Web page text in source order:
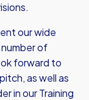
our wide
of
forward to
as well as
in our Training